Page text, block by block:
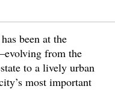
been at the
from the
to a lively urban
most important